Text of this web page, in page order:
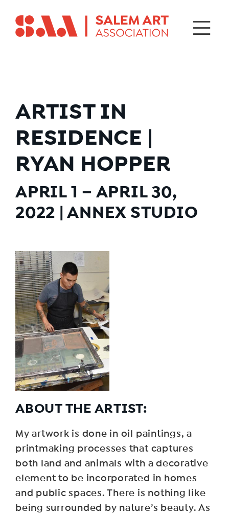
ARTIST IN
RESIDENCE |
RYAN HOPPER
APRIL 1 – APRIL 30,
2022 | ANNEX STUDIO
ABOUT THE ARTIST:
My artwork is done in oil paintings, a
printmaking processes that captures
both land and animals with a decorative
element to be incorporated in homes
and public spaces. There is nothing like
being surrounded by nature’s beauty. As